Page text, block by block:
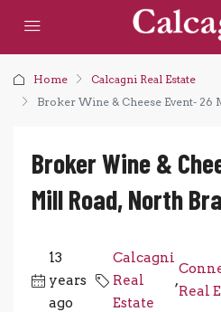
Home
Calcagni Real Estate
Broker Wine & Cheese Event- 26
Broker Wine &
Mill Road, North
13
years
ago
Calcagni
Real
Estate
,
Real